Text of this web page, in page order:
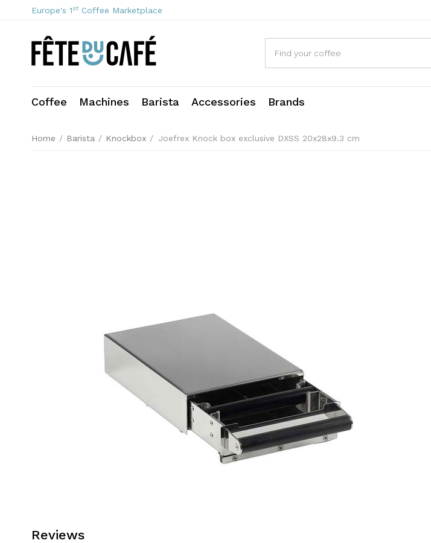
Europe's 1st Coffee Marketplace
Coffee Machines Barista Accessories Brands
Home / Barista / Knockbox / Joefrex Knock box exclusive DXSS 20x28x9.3 cm
Reviews